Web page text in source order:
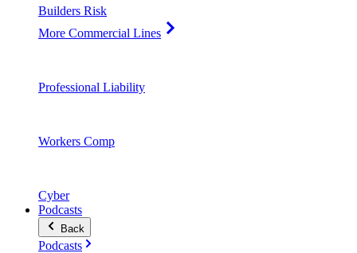
Builders Risk
More Commercial Lines
Professional Liability
Workers Comp
Cyber
Podcasts
Back
Podcasts